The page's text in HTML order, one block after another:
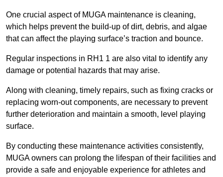
One crucial aspect of MUGA maintenance is cleaning,
which helps prevent the build-up of dirt, debris, and algae
that can affect the playing surface’s traction and bounce.
Regular inspections in RH1 1 are also vital to identify any
damage or potential hazards that may arise.
Along with cleaning, timely repairs, such as fixing cracks or
replacing worn-out components, are necessary to prevent
further deterioration and maintain a smooth, level playing
surface.
By conducting these maintenance activities consistently,
MUGA owners can prolong the lifespan of their facilities and
provide a safe and enjoyable experience for athletes and